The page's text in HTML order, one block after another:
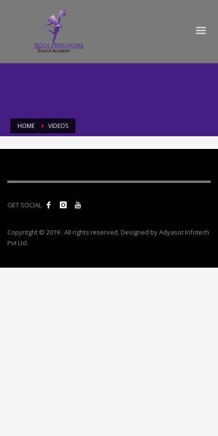
HOME VIDEOS
Videos
GET SOCIAL
Copyritght © 2019 . All rights reserved. Designed by Adyasot Infotech
Pvt Ltd.